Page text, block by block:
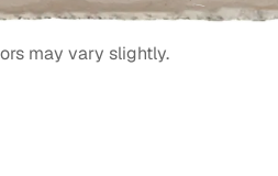
may vary slightly.